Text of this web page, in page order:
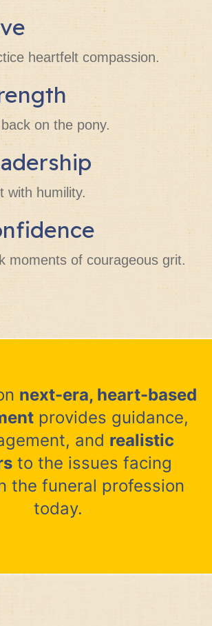
heartfelt compassion.
on the pony.
with humility.
moments of courageous grit.
next-era, heart-based
provides guidance,
and realistic
to the issues facing
the funeral profession
today.